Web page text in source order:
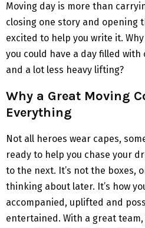
Moving day is more than
closing one story and opening
excited to help you write it.
you could have a day filled
and a lot less heavy lifting?
Why a Great Moving
Everything
Not all heroes wear capes,
ready to help you chase your
to the next. It’s not the boxes,
thinking about later. It’s how
accompanied, uplifted and
entertained. With a great